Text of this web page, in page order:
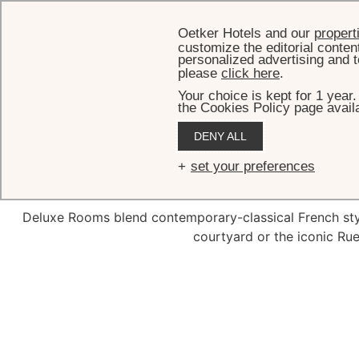
Deluxe Rooms blend contemporary-classical French
courtyard or the iconic
Oetker Hotels and our
customize the editorial
personalized advertising and
please click here.
Your choice is kept for 1
the Cookies Policy page
DENY ALL
set your preferences